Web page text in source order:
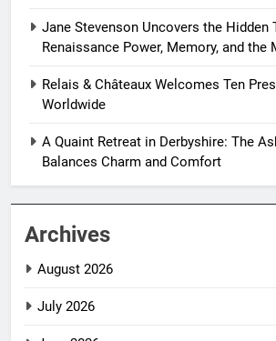
Jane Stevenson Uncovers the Hidden
Renaissance Power, Memory, and
Relais & Châteaux Welcomes Ten
Worldwide
A Quaint Retreat in Derbyshire: The
Balances Charm and Comfort
Archives
August 2026
July 2026